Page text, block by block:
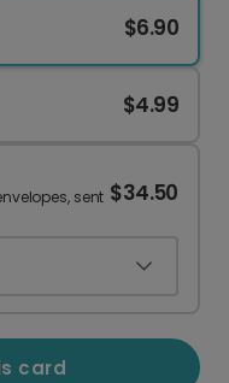
$6.90
$4.99
sent $34.50
card